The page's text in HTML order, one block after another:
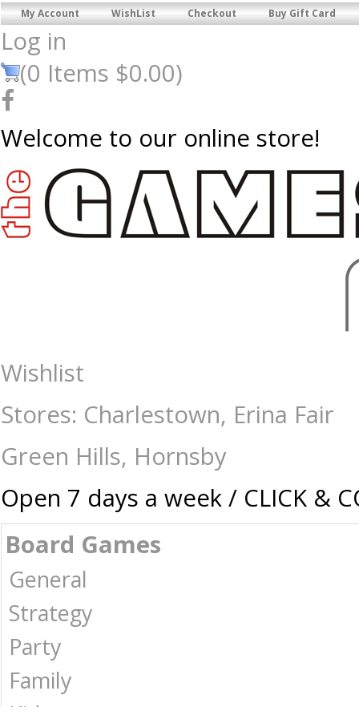
My Account WishList Checkout Buy Gift Card
Log in
(0 Items $0.00)
Welcome to our online store!
Pop Vinyl Pen - Stitch - Collectibles-Pop vinyl : The Games Shop |
Wishlist
Stores: Charlestown, Erina Fair
Green Hills, Hornsby
Open 7 days a week / CLICK &
Board Games
General
Strategy
Party
Family